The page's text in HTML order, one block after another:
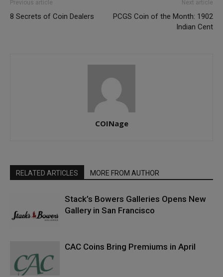
Previous article
8 Secrets of Coin Dealers
Next article
PCGS Coin of the Month: 1902
Indian Cent
COINage
RELATED ARTICLES MORE FROM AUTHOR
Stack’s Bowers Galleries Opens New
Gallery in San Francisco
CAC Coins Bring Premiums in April